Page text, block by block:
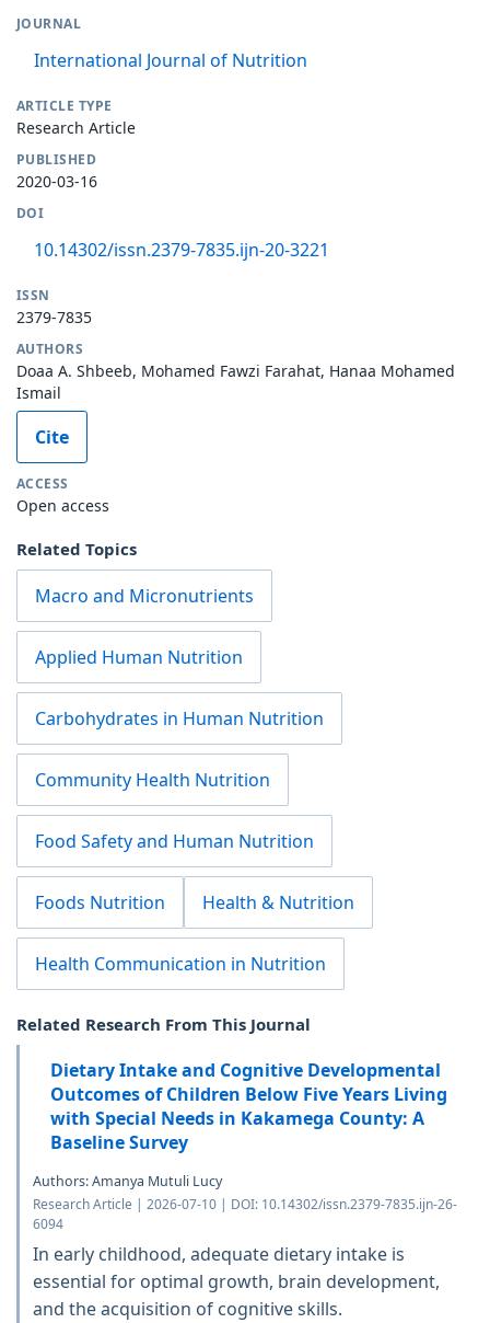
JOURNAL
International Journal of Nutrition
ARTICLE TYPE
Research Article
PUBLISHED
2020-03-16
DOI
10.14302/issn.2379-7835.ijn-20-3221
ISSN
2379-7835
AUTHORS
Doaa A. Shbeeb, Mohamed Fawzi Farahat, Hanaa Mohamed
Ismail
Cite
ACCESS
Open access
Related Topics
Macro and Micronutrients
Applied Human Nutrition
Carbohydrates in Human Nutrition
Community Health Nutrition
Food Safety and Human Nutrition
Foods Nutrition Health & Nutrition
Health Communication in Nutrition
Related Research From This Journal
Dietary Intake and Cognitive Developmental
Outcomes of Children Below Five Years Living
with Special Needs in Kakamega County: A
Baseline Survey
Authors: Amanya Mutuli Lucy
Research Article | 2026-07-10 | DOI: 10.14302/issn.2379-7835.ijn-26-
6094
In early childhood, adequate dietary intake is
essential for optimal growth, brain development,
and the acquisition of cognitive skills.